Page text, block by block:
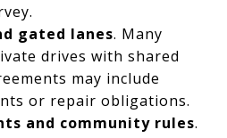
gated lanes. Many
drives with shared
may include
or repair obligations.
and community rules.